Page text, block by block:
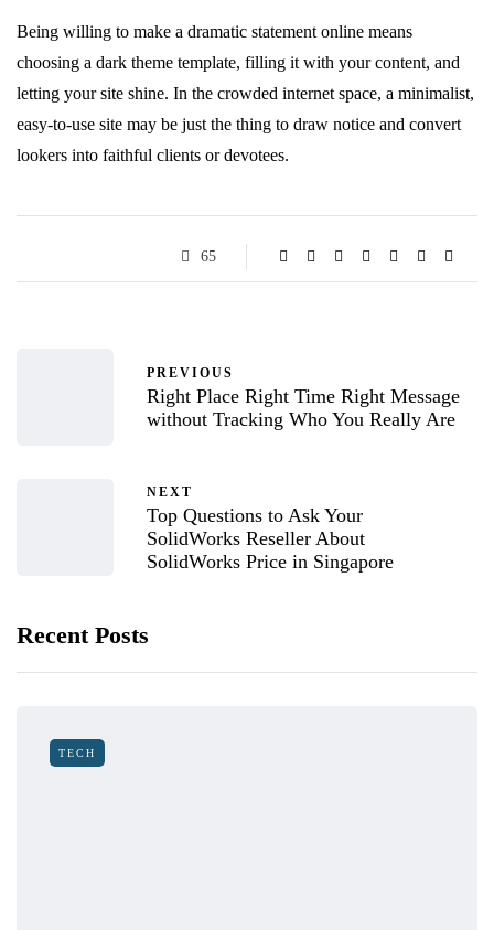
Being willing to make a dramatic statement online means
choosing a dark theme template, filling it with your content, and
letting your site shine. In the crowded internet space, a minimalist,
easy-to-use site may be just the thing to draw notice and convert
lookers into faithful clients or devotees.
65
PREVIOUS
Right Place Right Time Right Message
without Tracking Who You Really Are
NEXT
Top Questions to Ask Your
SolidWorks Reseller About
SolidWorks Price in Singapore
Recent Posts
TECH